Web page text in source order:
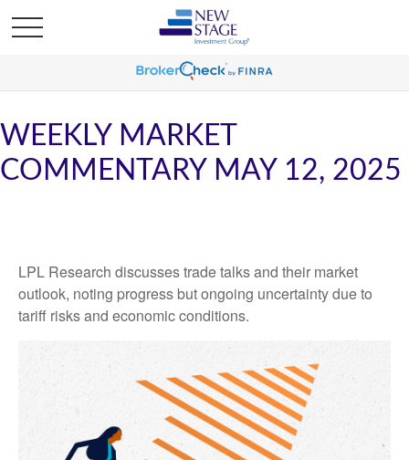
WEEKLY MARKET
COMMENTARY MAY 12, 2025
LPL Research discusses trade talks and their market
outlook, noting progress but ongoing uncertainty due to
tariff risks and economic conditions.